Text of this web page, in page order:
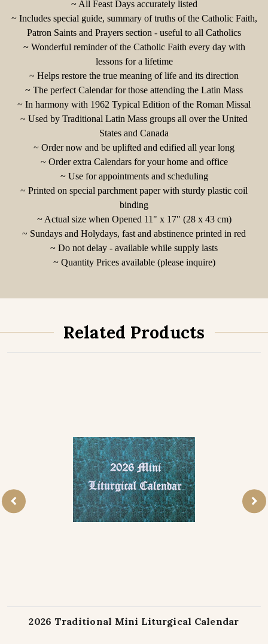
~ All Feast Days accurately listed
~ Includes special guide, summary of truths of the Catholic Faith,
Patron Saints and Prayers section - useful to all Catholics
~ Wonderful reminder of the Catholic Faith every day with
lessons for a lifetime
~ Helps restore the true meaning of life and its direction
~ The perfect Calendar for those attending the Latin Mass
~ In harmony with 1962 Typical Edition of the Roman Missal
~ Used by Traditional Latin Mass groups all over the United
States and Canada
~ Order now and be uplifted and edified all year long
~ Order extra Calendars for your home and office
~ Use for appointments and scheduling
~ Printed on special parchment paper with sturdy plastic coil
binding
~ Actual size when Opened 11" x 17" (28 x 43 cm)
~ Sundays and Holydays, fast and abstinence printed in red
~ Do not delay - available while supply lasts
~ Quantity Prices available (please inquire)
Related Products
2026 Traditional Mini Liturgical Calendar